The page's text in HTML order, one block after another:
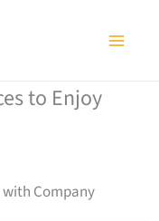
to Enjoy
with Company